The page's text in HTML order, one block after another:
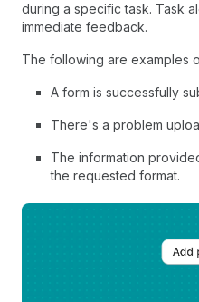
during a specific task. Task
immediate feedback.
The following are examples
A form is successfully
There's a problem
The information
the requested format.